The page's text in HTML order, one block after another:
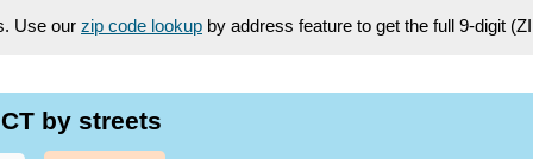
Use our zip code lookup by address feature to get the full 9-digit
by streets